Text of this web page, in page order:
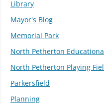
Library
Mayor's Blog
Memorial Park
North Petherton
North Petherton Playing
Parkersfield
Planning